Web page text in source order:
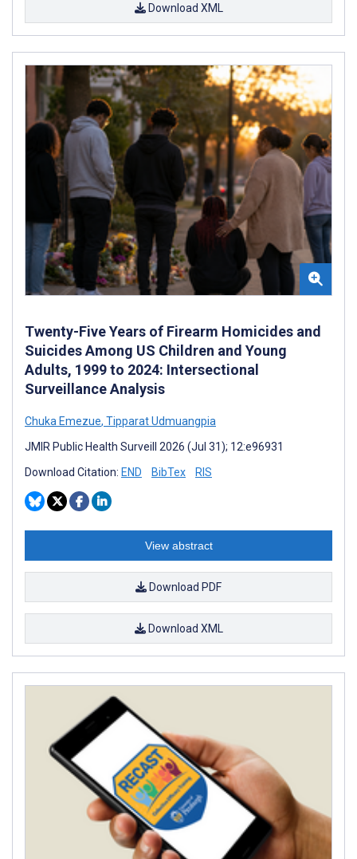
Download XML
Twenty-Five Years of Firearm Homicides and
Suicides Among US Children and Young
Adults, 1999 to 2024: Intersectional
Surveillance Analysis
Chuka Emezue, Tipparat Udmuangpia
JMIR Public Health Surveill 2026 (Jul 31); 12:e96931
Download Citation: END BibTex RIS
View abstract
Download PDF
Download XML